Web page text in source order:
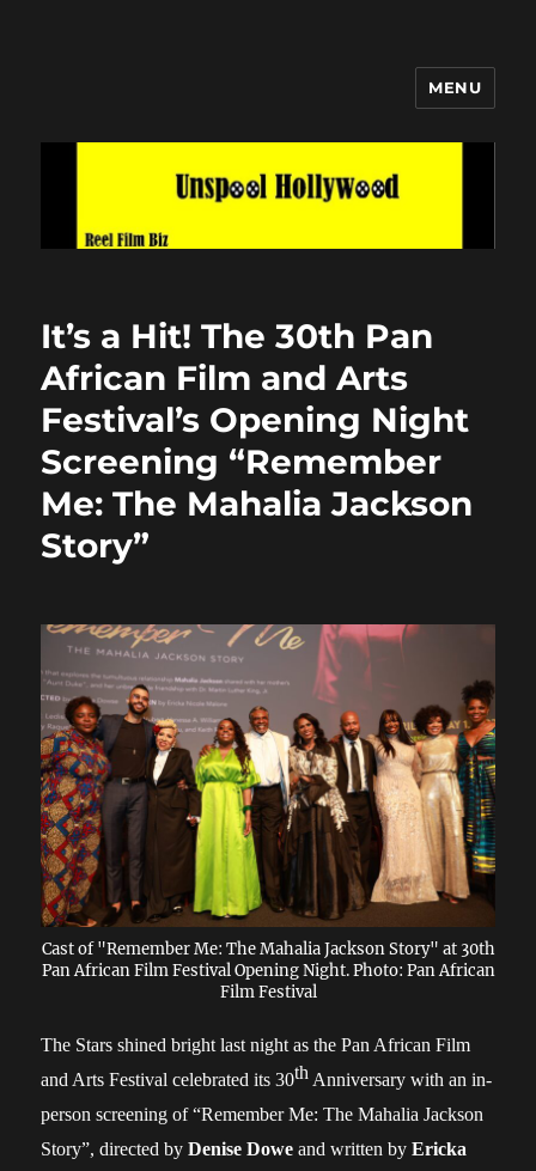
MENU
It’s a Hit! The 30th Pan
African Film and Arts
Festival’s Opening Night
Screening “Remember
Me: The Mahalia Jackson
Story”
Cast of "Remember Me: The Mahalia Jackson Story" at 30th
Pan African Film Festival Opening Night. Photo: Pan African
Film Festival
The Stars shined bright last night as the Pan African Film
and Arts Festival celebrated its 30th Anniversarywith an in-
personscreeningof“Remember Me: The Mahalia Jackson
Story”,directedbyDenise Doweand written byEricka